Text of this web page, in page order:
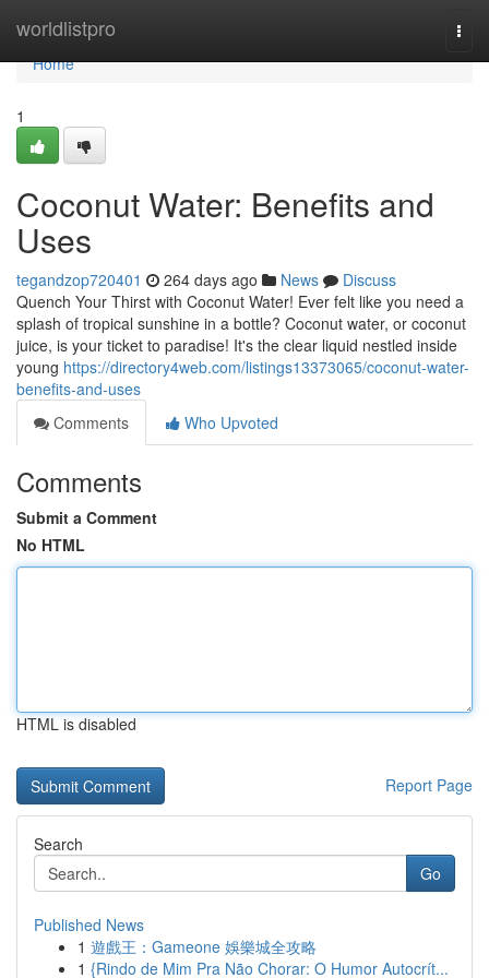
worldlistpro
Home
Home
1
Coconut Water: Benefits and
Uses
tegandzop720401 264 days ago News
Discuss
Quench Your Thirst with Coconut Water! Ever felt like you need a
splash of tropical sunshine in a bottle? Coconut water, or coconut
juice, is your ticket to paradise! It's the clear liquid nestled inside
young https://directory4web.com/listings13373065/coconut-water-
benefits-and-uses
Comments
Who Upvoted
Comments
Submit a Comment
No HTML
HTML is disabled
Report Page
Search
Go
Published News
1 遊戲王：Gameone 娛樂城全攻略
1 {Rindo de Mim Pra Não Chorar: O Humor Autocrít...